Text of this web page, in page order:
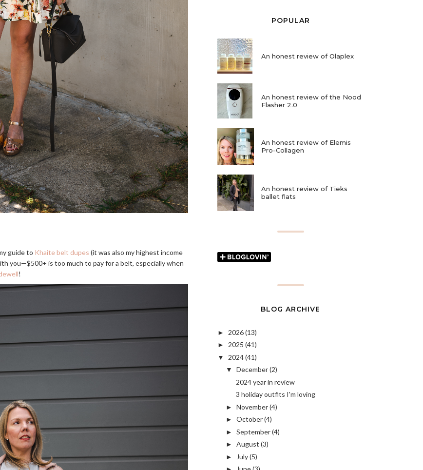
guide to Khaite belt dupes (it was also my highest income
you—$500+ is too much to pay for a belt, especially when
!
POPULAR
An honest review of Olaplex
An honest review of the Nood
Flasher 2.0
An honest review of Elemis
Pro-Collagen
An honest review of Tieks
ballet flats
BLOG ARCHIVE
► 2026(13)
► 2025 (41)
▼ 2024(41)
▼ December(2)
2024 year in review
3 holiday outfits I'm loving
► November(4)
► October(4)
► September(4)
► August (3)
► July(5)